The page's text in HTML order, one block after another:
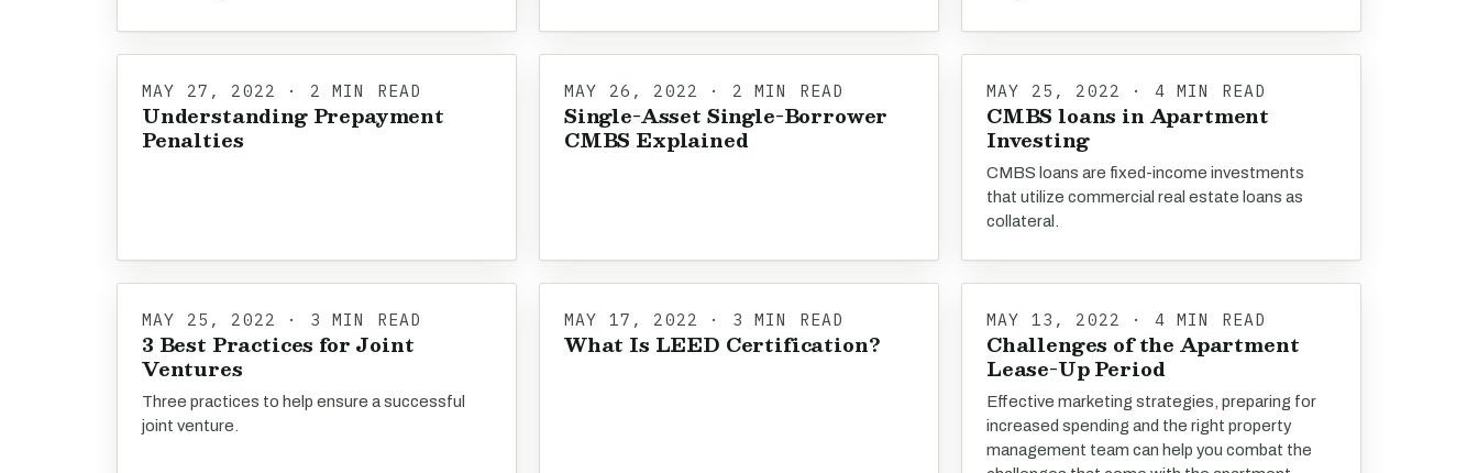
MAY 27, 2022 · 2 MIN READ
Understanding Prepayment
Penalties
MAY 26, 2022 · 2 MIN READ
Single-Asset Single-Borrower
CMBS Explained
MAY 25, 2022 · 4 MIN READ
CMBS loans in Apartment
Investing
CMBS loans are fixed-income investments
that utilize commercial real estate loans as
collateral.
MAY 25, 2022 · 3 MIN READ
3 Best Practices for Joint
Ventures
Three practices to help ensure a successful
joint venture.
MAY 17, 2022 · 3 MIN READ
What Is LEED Certification?
MAY 13, 2022 · 4 MIN READ
Challenges of the Apartment
Lease-Up Period
Effective marketing strategies, preparing for
increased spending and the right property
management team can help you combat the